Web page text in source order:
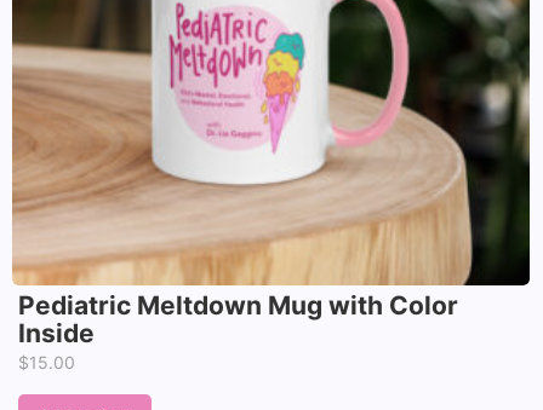
Pediatric Meltdown Mug with Color
Inside
$15.00